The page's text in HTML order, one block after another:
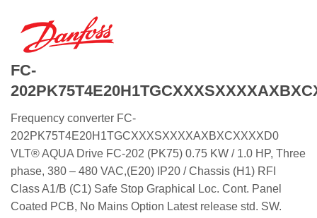
FC-
Frequency converter FC-
202PK75T4E20H1TGCXXXSXXXXAXBXCXXXXD0
VLT® AQUA Drive FC-202 (PK75) 0.75 KW / 1.0 HP, Three
phase, 380 – 480 VAC,(E20) IP20 / Chassis (H1) RFI
Class A1/B (C1) Safe Stop Graphical Loc. Cont. Panel
Coated PCB, No Mains Option Latest release std. SW.